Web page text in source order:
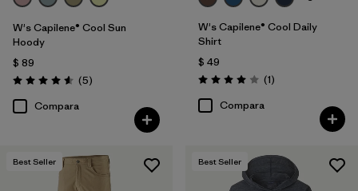
W's Capilene® Cool Sun
Hoody
$ 89
Valoración: 4.6 / 5
(5Comentarios
)
Compara
W's Capilene® Cool Daily
Shirt
$ 49
Valoración: 4.0 / 5
(1Comentarios
)
Compara
Best Seller Best Seller